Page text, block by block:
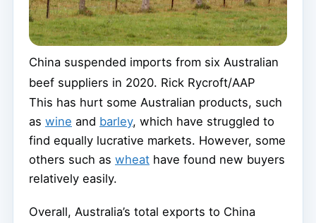
China suspended imports from six Australian
beef suppliers in 2020. Rick Rycroft/AAP
This has hurt some Australian products, such
as wine and barley, which have struggled to
find equally lucrative markets. However, some
others such as wheat have found new buyers
relatively easily.
Overall, Australia’s total exports to China